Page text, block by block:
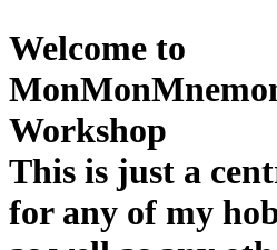
Welcome to
Workshop
This is just a
for any of my